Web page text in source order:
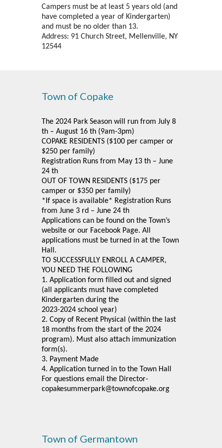
Campers must be at least 5 years old (and
have completed a year of Kindergarten)
and must be no older than 13.
Address: 91 Church Street, Mellenville, NY
12544
Town of Copake
The 2024 Park Season will run from July 8
th – August 16 th (9am-3pm)
COPAKE RESIDENTS ($100 per camper or
$250 per family)
Registration Runs from May 13 th – June
24 th
OUT OF TOWN RESIDENTS ($175 per
camper or $350 per family)
*If space is available* Registration Runs
from June 3 rd – June 24 th
Applications can be found on the Town’s
website or our Facebook Page. All
applications must be turned in at the Town
Hall.
TO SUCCESSFULLY ENROLL A CAMPER,
YOU NEED THE FOLLOWING
1. Application form filled out and signed
(all applicants must have completed
Kindergarten during the
2023-2024 school year)
2. Copy of Recent Physical (within the last
18 months from the start of the 2024
program). Must also attach immunization
form(s).
3. Payment Made
4. Application turned in to the Town Hall
For questions email the Director-
copakesummerpark@townofcopake.org
Town of Germantown